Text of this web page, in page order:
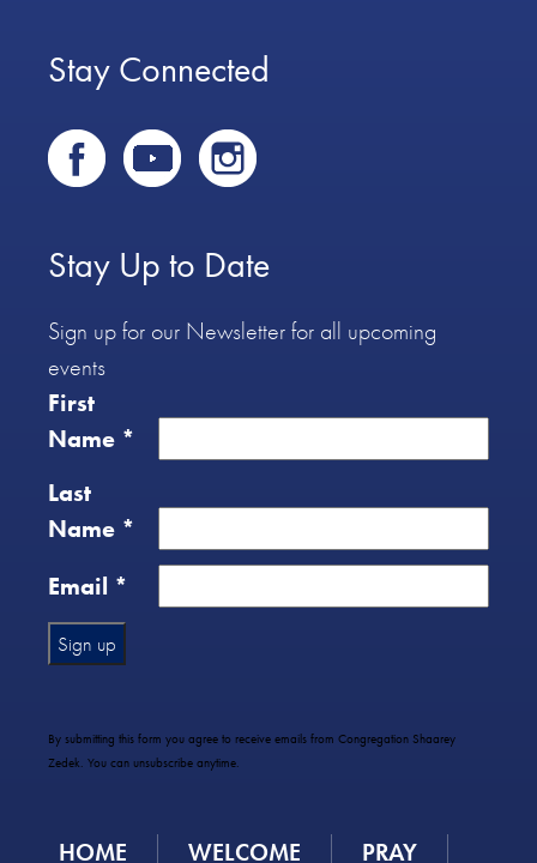
Stay Connected
Stay Up to Date
Sign up for our Newsletter for all upcoming
events
First
Name *
Last
Name *
Email *
Use.
Please
blank.
By submitting this form you agree to receive emails from Congregation Shaarey
Zedek. You can unsubscribe anytime.
HOME WELCOME PRAY